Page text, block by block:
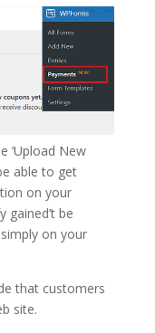
‘Upload New
able to get
on your
gained’t be
on your
that customers
site.